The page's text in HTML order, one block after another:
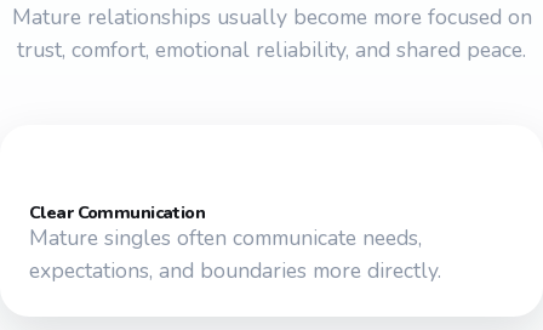
Mature relationships usually become more focused on
trust, comfort, emotional reliability, and shared peace.
Clear Communication
Mature singles often communicate needs,
expectations, and boundaries more directly.